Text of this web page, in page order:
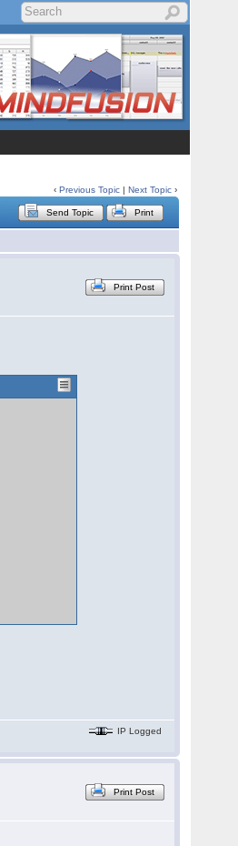
‹Previous Topic |Next Topic ›
Send Topic Print
Print Post
IP Logged
Print Post